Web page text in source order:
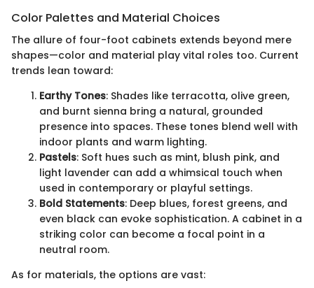
Color Palettes and Material Choices
The allure of four-foot cabinets extends beyond mere
shapes—color and material play vital roles too. Current
trends lean toward:
Earthy Tones: Shades like terracotta, olive green,
and burnt sienna bring a natural, grounded
presence into spaces. These tones blend well with
indoor plants and warm lighting.
Pastels: Soft hues such as mint, blush pink, and
light lavender can add a whimsical touch when
used in contemporary or playful settings.
Bold Statements: Deep blues, forest greens, and
even black can evoke sophistication. A cabinet in a
striking color can become a focal point in a
neutral room.
As for materials, the options are vast: